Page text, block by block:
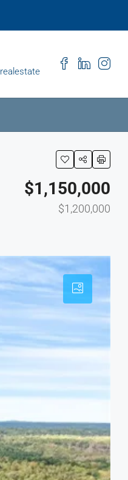
$1,150,000
$1,200,000